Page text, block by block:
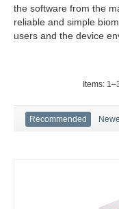
the software from the
reliable and simple
users and the device
Items: 1–
Recommended